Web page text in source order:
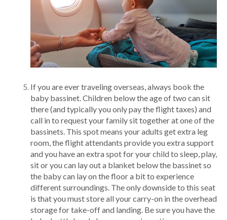
If you are ever traveling overseas, always book the
baby bassinet. Children below the age of two can sit
there (and typically you only pay the flight taxes) and
call in to request your family sit together at one of the
bassinets. This spot means your adults get extra leg
room, the flight attendants provide you extra support
and you have an extra spot for your child to sleep, play,
sit or you can lay out a blanket below the bassinet so
the baby can lay on the floor a bit to experience
different surroundings. The only downside to this seat
is that you must store all your carry-on in the overhead
storage for take-off and landing. Be sure you have the